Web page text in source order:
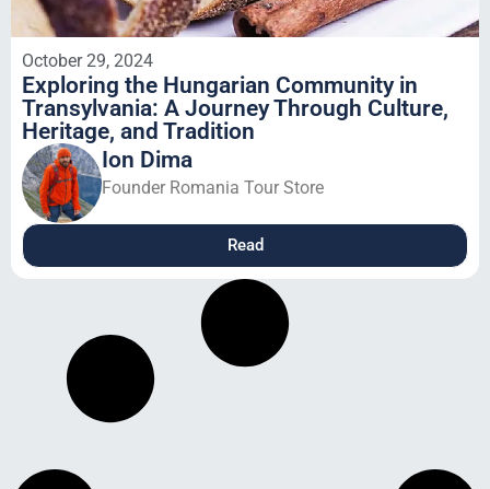
October 29, 2024
Exploring the Hungarian Community in
Transylvania: A Journey Through Culture,
Heritage, and Tradition
Ion Dima
Founder Romania Tour Store
Read